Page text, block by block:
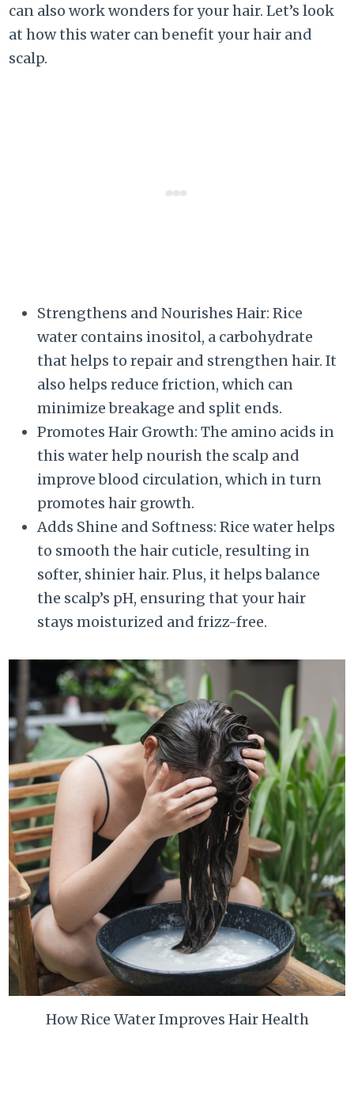
can also work wonders for your hair. Let’s look
at how this water can benefit your hair and
scalp.
Strengthens and Nourishes Hair: Rice
water contains inositol, a carbohydrate
that helps to repair and strengthen hair. It
also helps reduce friction, which can
minimize breakage and split ends.
Promotes Hair Growth: The amino acids in
this water help nourish the scalp and
improve blood circulation, which in turn
promotes hair growth.
Adds Shine and Softness: Rice water helps
to smooth the hair cuticle, resulting in
softer, shinier hair. Plus, it helps balance
the scalp’s pH, ensuring that your hair
stays moisturized and frizz-free.
How Rice Water Improves Hair Health